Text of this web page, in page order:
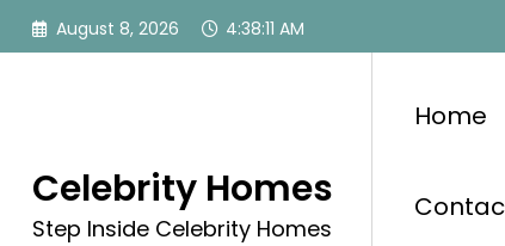
Skip
August 8, 2026 4:38:11 AM
Celebrity Homes
Step Inside Celebrity Homes
Home